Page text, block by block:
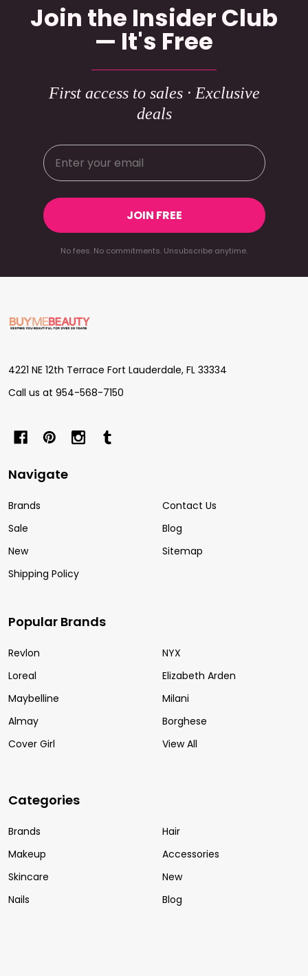
Join the Insider Club
— It's Free
First access to sales · Exclusive
deals
JOIN FREE
No fees. No commitments. Unsubscribe anytime.
Footer
Start
4221 NE 12th Terrace Fort Lauderdale, FL 33334
Call us at 954-568-7150
Navigate
Brands
Sale
New
Shipping Policy
Contact Us
Blog
Sitemap
Popular Brands
Revlon
Loreal
Maybelline
Almay
Cover Girl
NYX
Elizabeth Arden
Milani
Borghese
View All
Categories
Brands
Makeup
Skincare
Nails
Hair
Accessories
New
Blog